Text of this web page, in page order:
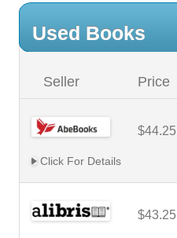
Used Books
Seller Price
$44.25
Click For Details
$43.25